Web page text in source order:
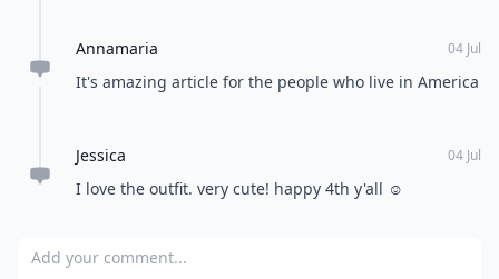
Annamaria 04 Jul
It's amazing article for the people who live in America
Jessica 04 Jul
I love the outfit. very cute! happy 4th y'all ☺️
Add your comment